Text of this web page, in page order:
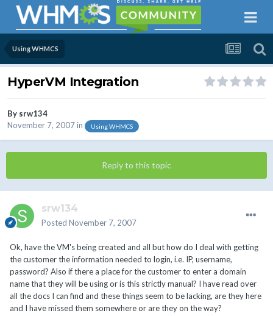
Using WHMCS
HyperVM Integration
By srw134
November 7, 2007in Using WHMCS
Reply to this topic
srw134
Posted November 7, 2007
Ok, have the VM's being created and all but how do I deal with getting
the customer the information needed to login, i.e. IP, username,
password? Also if there a place for the customer to enter a domain
name that they will be using or is this strictly manual? I have read over
all the docs I can find and these things seem to be lacking, are they here
and I have missed them somewhere or are they on the way?